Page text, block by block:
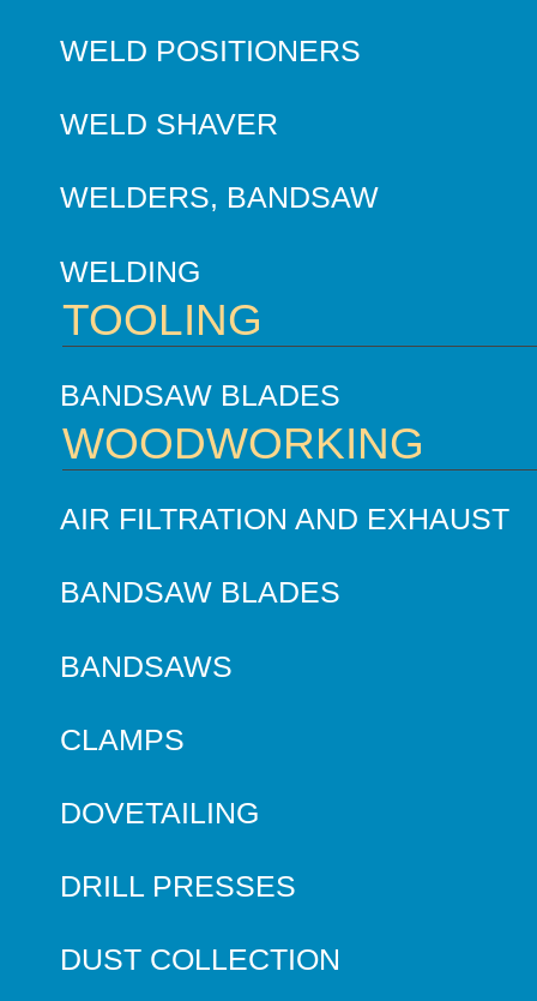
WELD POSITIONERS
WELD SHAVER
WELDERS, BANDSAW
WELDING
TOOLING
BANDSAW BLADES
WOODWORKING
AIR FILTRATION AND EXHAUST
BANDSAW BLADES
BANDSAWS
CLAMPS
DOVETAILING
DRILL PRESSES
DUST COLLECTION